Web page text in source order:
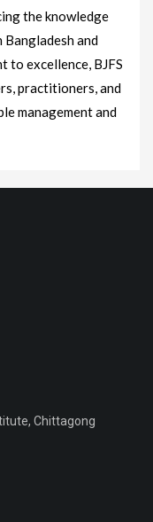
the knowledge
and
to excellence, BJFS
practitioners, and
management and
Chittagong